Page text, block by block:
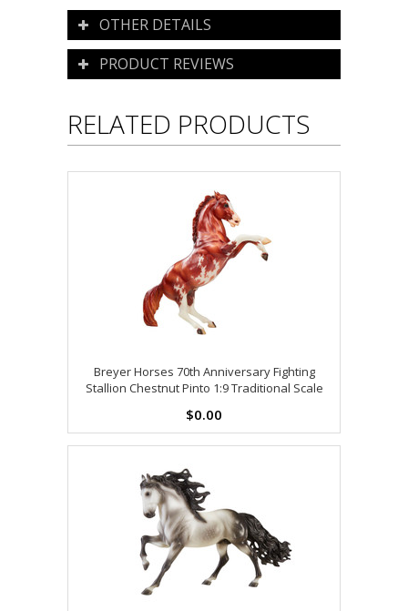
OTHER DETAILS
PRODUCT REVIEWS
RELATED PRODUCTS
Breyer Horses 70th Anniversary Fighting
Stallion Chestnut Pinto 1:9 Traditional Scale
$0.00